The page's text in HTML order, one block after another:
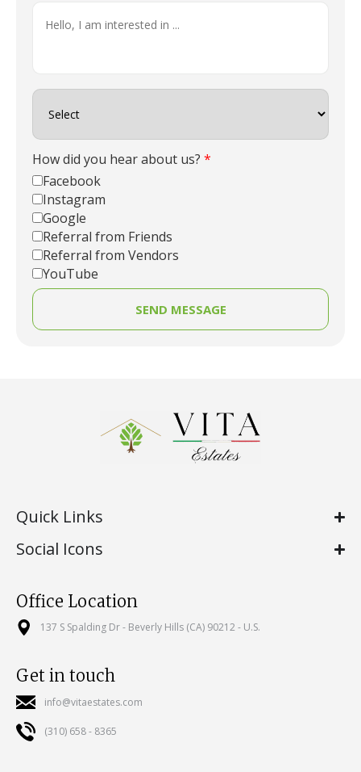
How did you hear about us? *
Facebook
Instagram
Google
Referral from Friends
Referral from Vendors
YouTube
SEND MESSAGE
Quick Links
Social Icons
Office Location
137 S Spalding Dr - Beverly Hills (CA) 90212 - U.S.
Get in touch
info@vitaestates.com
(310) 658 - 8365